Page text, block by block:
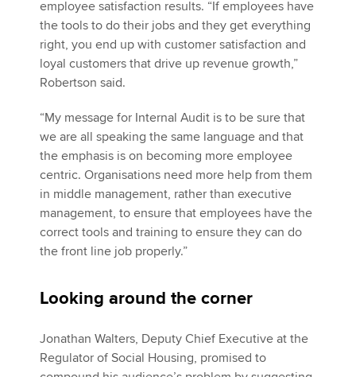
employee satisfaction results. “If employees have
the tools to do their jobs and they get everything
right, you end up with customer satisfaction and
loyal customers that drive up revenue growth,”
Robertson said.
“My message for Internal Audit is to be sure that
we are all speaking the same language and that
the emphasis is on becoming more employee
centric. Organisations need more help from them
in middle management, rather than executive
management, to ensure that employees have the
correct tools and training to ensure they can do
the front line job properly.”
Looking around the corner
Jonathan Walters, Deputy Chief Executive at the
Regulator of Social Housing, promised to